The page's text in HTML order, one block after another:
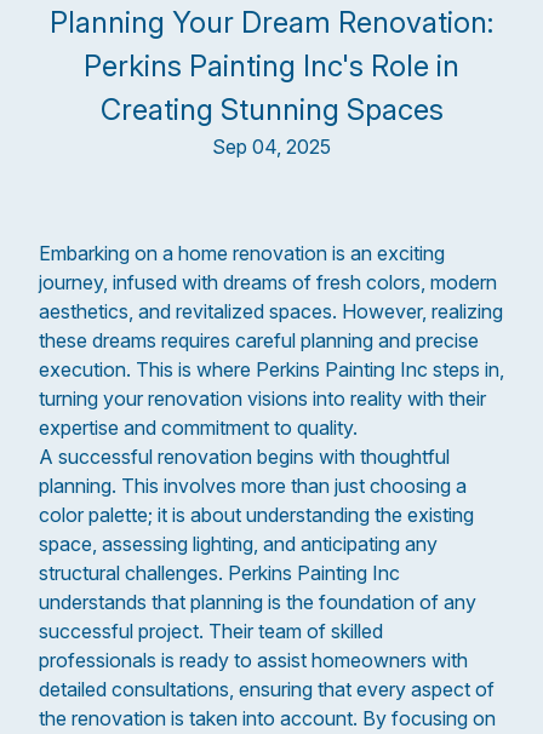
Planning Your Dream Renovation:
Perkins Painting Inc's Role in
Creating Stunning Spaces
Sep 04, 2025
Embarking on a home renovation is an exciting
journey, infused with dreams of fresh colors, modern
aesthetics, and revitalized spaces. However, realizing
these dreams requires careful planning and precise
execution. This is where Perkins Painting Inc steps in,
turning your renovation visions into reality with their
expertise and commitment to quality.
A successful renovation begins with thoughtful
planning. This involves more than just choosing a
color palette; it is about understanding the existing
space, assessing lighting, and anticipating any
structural challenges. Perkins Painting Inc
understands that planning is the foundation of any
successful project. Their team of skilled
professionals is ready to assist homeowners with
detailed consultations, ensuring that every aspect of
the renovation is taken into account. By focusing on